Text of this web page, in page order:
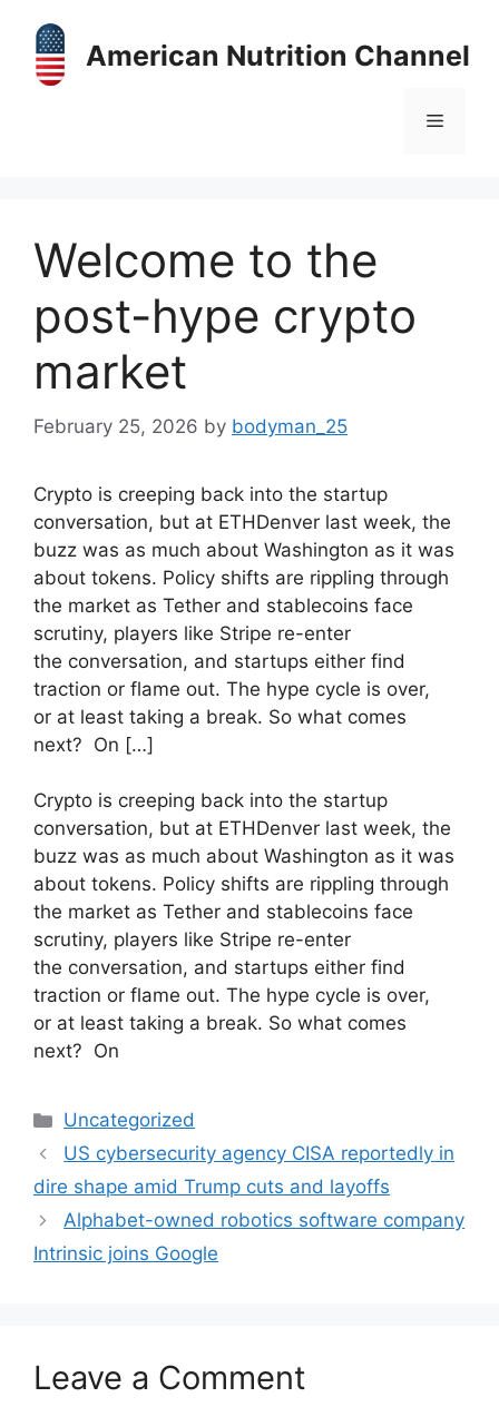
content
American Nutrition Channel
Menu
Welcome to the
post-hype crypto
market
February 25, 2026 by bodyman_25
Crypto is creeping back into the startup
conversation, but at ETHDenver last week, the
buzz was as much about Washington as it was
about tokens. Policy shifts are rippling through
the market as Tether and stablecoins face
scrutiny, players like Stripe re-enter
the conversation, and startups either find
traction or flame out. The hype cycle is over,
or at least taking a break. So what comes
next? On […]
​Crypto is creeping back into the startup
conversation, but at ETHDenver last week, the
buzz was as much about Washington as it was
about tokens. Policy shifts are rippling through
the market as Tether and stablecoins face
scrutiny, players like Stripe re-enter
the conversation, and startups either find
traction or flame out. The hype cycle is over,
or at least taking a break. So what comes
next? On
Categories
Uncategorized
US cybersecurity agency CISA reportedly in
dire shape amid Trump cuts and layoffs
Alphabet-owned robotics software company
Intrinsic joins Google
Leave a Comment